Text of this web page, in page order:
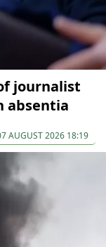
journalist
absentia
AUGUST 2026 18:19